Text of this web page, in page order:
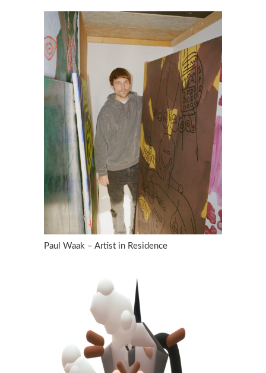
Paul Waak – Artist in Residence